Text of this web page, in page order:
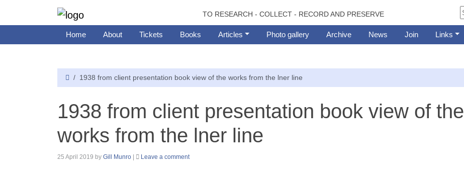
TO RESEARCH - COLLECT - RECORD AND PRESERVE
Home About Tickets Books Articles Photo gallery Archive News Join Links
1938 from client presentation book view of the works from the lner line
1938 from client presentation book view of the
works from the lner line
25 April 2019 by Gill Munro Leave a comment